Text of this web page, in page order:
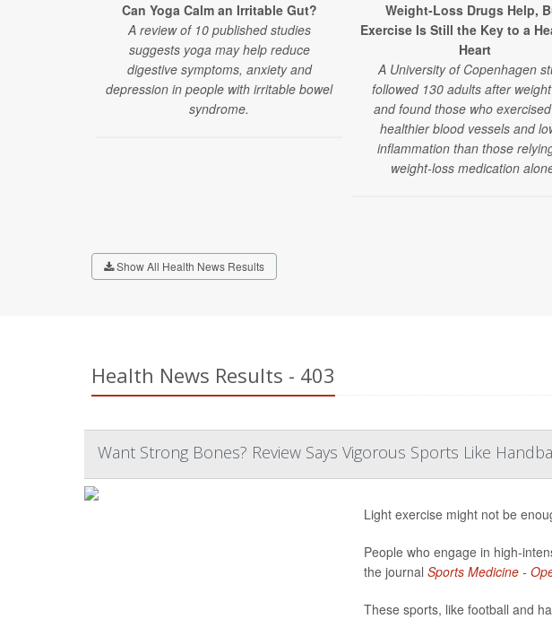
Can Yoga Calm an Irritable Gut?
A review of 10 published studies
suggests yoga may help reduce
digestive symptoms, anxiety and
depression in people with irritable bowel
syndrome.
Weight-Loss Drugs Help,
Exercise Is Still the Key to a
Heart
A University of Copenhagen
followed 130 adults after
and found those who
healthier blood vessels and
inflammation than those
weight-loss medication
Show All Health News Results
Health News Results - 403
Want Strong Bones? Review Says Vigorous Sports Like
Light exercise might not be
People who engage in high-
the journal Sports Medicine -
These sports, like football and